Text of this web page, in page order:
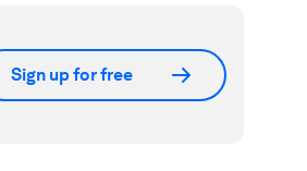
Sign up for free